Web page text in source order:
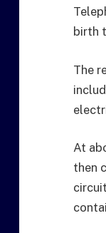
birth
The
At
then